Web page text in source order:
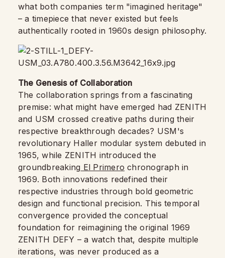
what both companies term "imagined heritage"
– a timepiece that never existed but feels
authentically rooted in 1960s design philosophy.
The Genesis of Collaboration
The collaboration springs from a fascinating
premise: what might have emerged had ZENITH
and USM crossed creative paths during their
respective breakthrough decades? USM's
revolutionary Haller modular system debuted in
1965, while ZENITH introduced the
groundbreaking El Primero chronograph in
1969. Both innovations redefined their
respective industries through bold geometric
design and functional precision. This temporal
convergence provided the conceptual
foundation for reimagining the original 1969
ZENITH DEFY – a watch that, despite multiple
iterations, was never produced as a